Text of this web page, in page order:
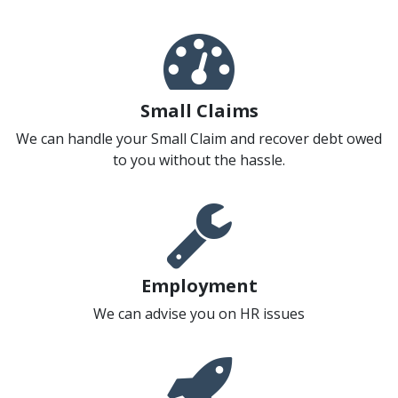
Small Claims
We can handle your Small Claim and recover debt owed
to you without the hassle.
Employment
We can advise you on HR issues